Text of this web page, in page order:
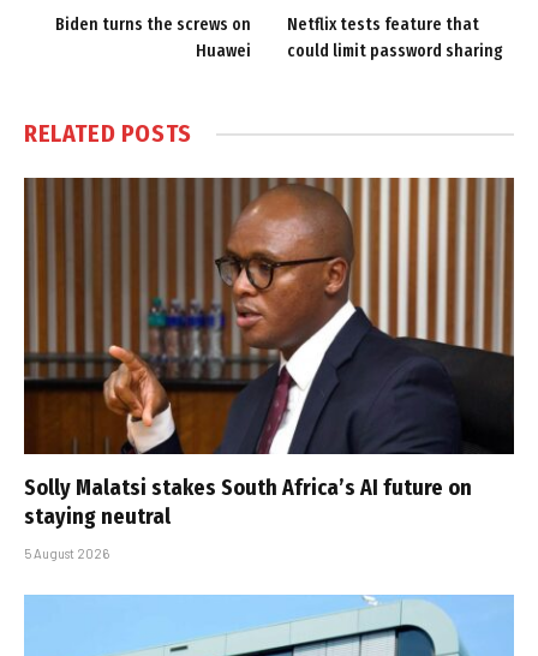
Biden turns the screws on
Huawei
Netflix tests feature that
could limit password sharing
RELATED POSTS
Solly Malatsi stakes South Africa’s AI future on
staying neutral
5 August 2026